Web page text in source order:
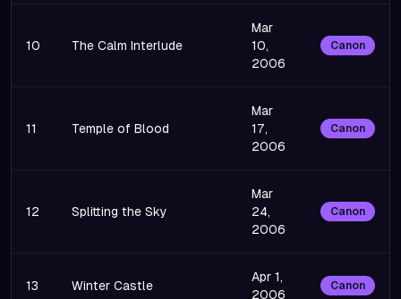
10 The Calm Interlude
Mar
10,
2006
Canon
11 Temple of Blood
Mar
17,
2006
Canon
12 Splitting the Sky
Mar
24,
2006
Canon
13 Winter Castle
Apr 1,
2006
Canon